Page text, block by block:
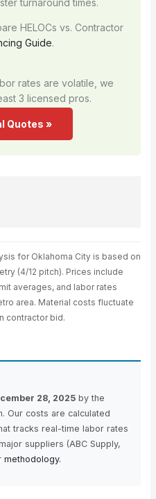
HELOCs vs. Contractor
Guide.
rates are volatile, we
3 licensed pros.
Quotes »
for Oklahoma City is based on
(4/12 pitch). Prices include
averages, and labor rates
area. Material costs fluctuate
contractor bid.
28, 2025by the
Our costs are calculated
tracks real-time labor rates
suppliers (ABC Supply,
methodology.